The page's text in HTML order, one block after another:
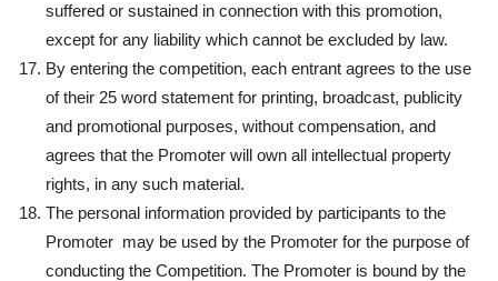
suffered or sustained in connection with this promotion,
except for any liability which cannot be excluded by law.
By entering the competition, each entrant agrees to the use
of their 25 word statement for printing, broadcast, publicity
and promotional purposes, without compensation, and
agrees that the Promoter will own all intellectual property
rights, in any such material.
The personal information provided by participants to the
Promoter may be used by the Promoter for the purpose of
conducting the Competition. The Promoter is bound by the